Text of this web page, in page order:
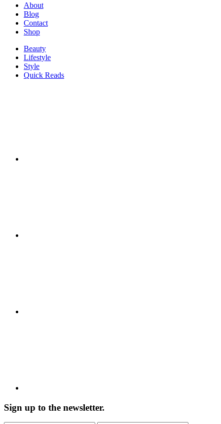
About
Blog
Contact
Shop
Beauty
Lifestyle
Style
Quick Reads
Sign up to the newsletter.